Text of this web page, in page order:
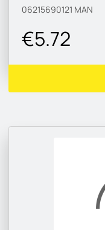
06215690121 MAN
€5.72